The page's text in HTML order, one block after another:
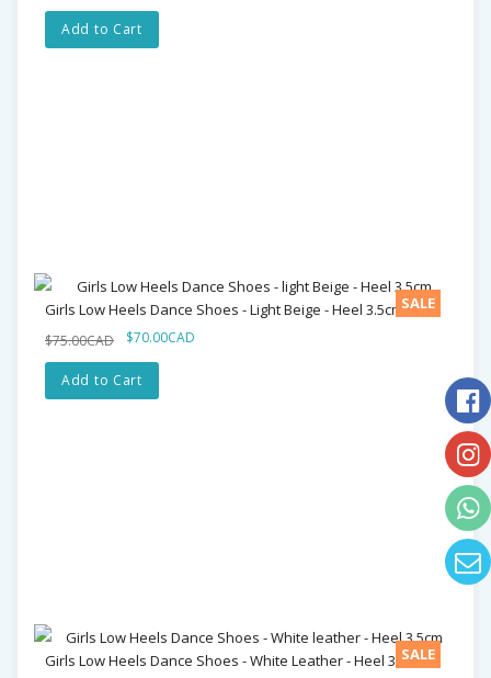
Add to Cart
SALE
Girls Low Heels Dance Shoes - Light Beige - Heel 3.5cm
$75.00CAD $70.00CAD
Add to Cart
SALE
Girls Low Heels Dance Shoes - White Leather - Heel 3.5cm